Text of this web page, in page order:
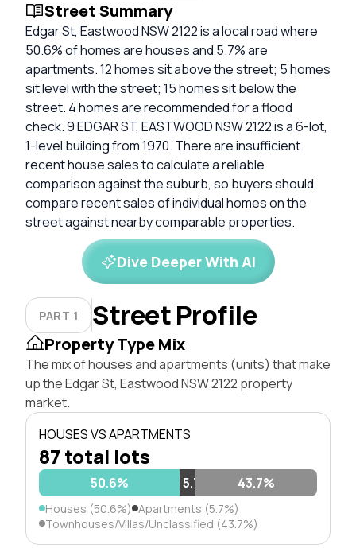
Street Summary
Edgar St, Eastwood NSW 2122 is a local road where
50.6% of homes are houses and 5.7% are
apartments. 12 homes sit above the street; 5 homes
sit level with the street; 15 homes sit below the
street. 4 homes are recommended for a flood
check. 9 EDGAR ST, EASTWOOD NSW 2122 is a 6-lot,
1-level building from 1970. There are insufficient
recent house sales to calculate a reliable
comparison against the suburb, so buyers should
compare recent sales of individual homes on the
street against nearby comparable properties.
Dive Deeper With AI
PART 1 Street Profile
Property Type Mix
The mix of houses and apartments (units) that make
up the Edgar St, Eastwood NSW 2122 property
market.
HOUSES VS APARTMENTS
87 total lots
50.6% 5.7% 43.7%
Houses (50.6%) Apartments (5.7%)
Townhouses/Villas/Unclassified (43.7%)